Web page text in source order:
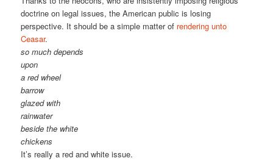
doctrine on legal issues, the American public is losing
perspective. It should be a simple matter of rendering unto
Ceasar.
so much depends
upon
a red wheel
barrow
glazed with
rainwater
beside the white
chickens
It’s really a red and white issue.